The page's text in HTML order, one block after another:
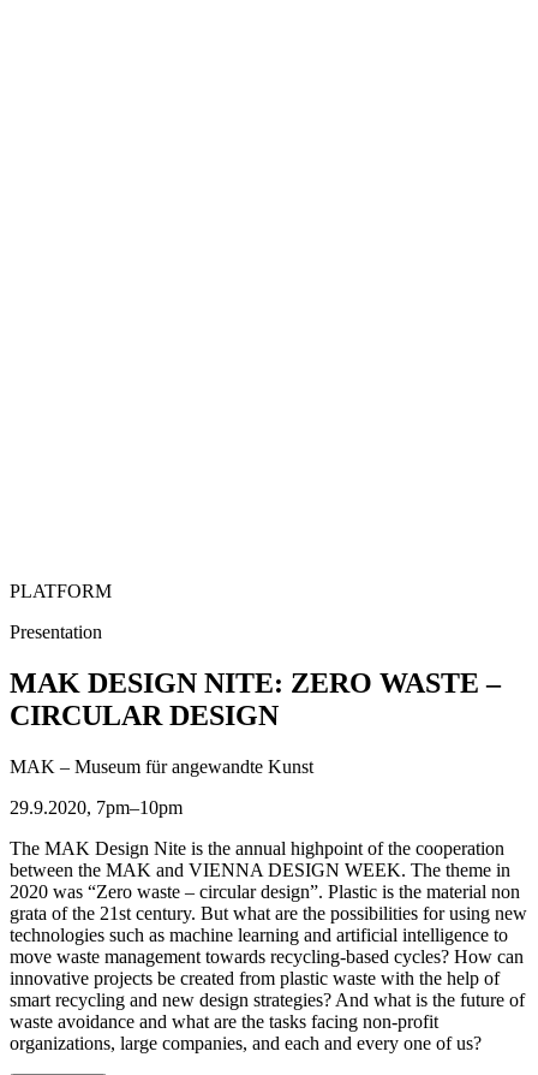
PLATFORM
Presentation
MAK DESIGN NITE: ZERO WASTE –
CIRCULAR DESIGN
MAK – Museum für angewandte Kunst
29.9.2020, 7pm–10pm
The MAK Design Nite is the annual highpoint of the cooperation
between the MAK and VIENNA DESIGN WEEK. The theme in
2020 was “Zero waste – circular design”. Plastic is the material non
grata of the 21st century. But what are the possibilities for using new
technologies such as machine learning and artificial intelligence to
move waste management towards recycling-based cycles? How can
innovative projects be created from plastic waste with the help of
smart recycling and new design strategies? And what is the future of
waste avoidance and what are the tasks facing non-profit
organizations, large companies, and each and every one of us?